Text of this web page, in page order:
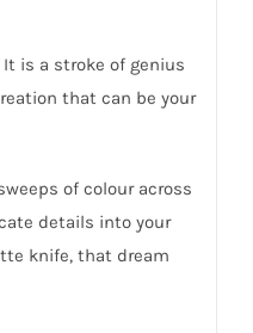
is a stroke of genius
that can be your
of colour across
details into your
knife, that dream